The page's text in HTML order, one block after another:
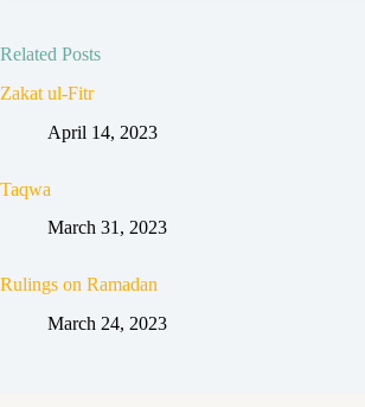
Related Posts
Zakat ul-Fitr
April 14, 2023
Taqwa
March 31, 2023
Rulings on Ramadan
March 24, 2023